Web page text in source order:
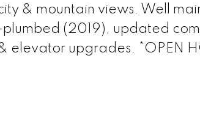
& mountain views. Well
(2019), updated
elevator upgrades. *OPEN